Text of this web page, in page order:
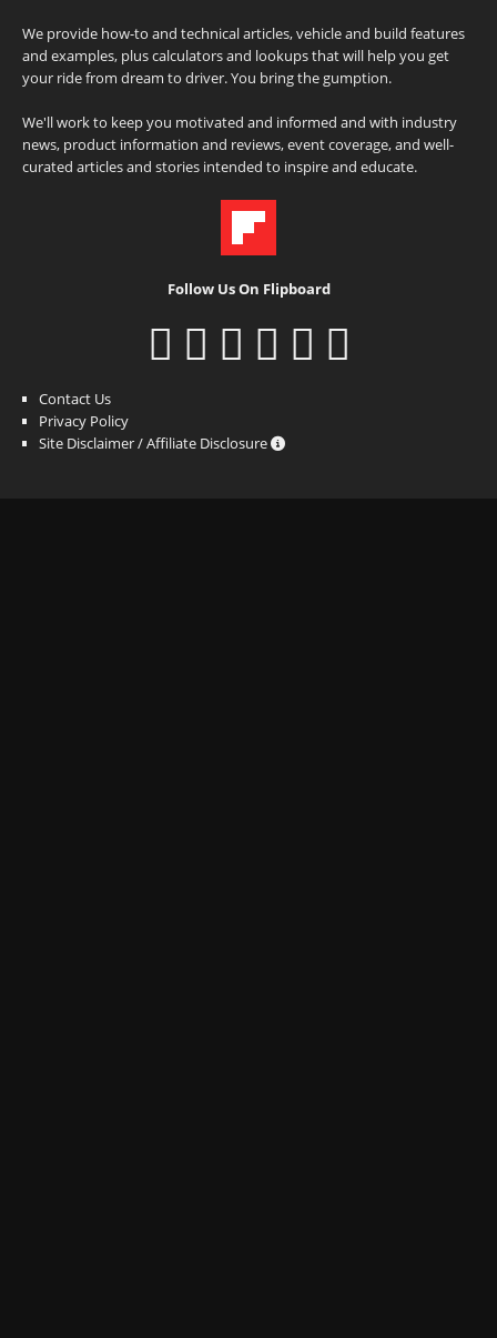
We provide how-to and technical articles, vehicle and build features
and examples, plus calculators and lookups that will help you get
your ride from dream to driver. You bring the gumption.
We'll work to keep you motivated and informed and with industry
news, product information and reviews, event coverage, and well-
curated articles and stories intended to inspire and educate.
Follow Us On Flipboard
Contact Us
Privacy Policy
Site Disclaimer / Affiliate Disclosure